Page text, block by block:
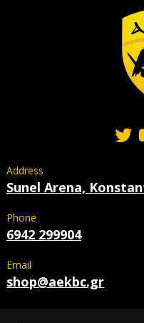
Address
Sunel Arena,
Phone
6942 299904
Email
shop@aekbc.gr